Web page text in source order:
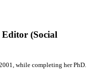
(Social
while completing her PhD.